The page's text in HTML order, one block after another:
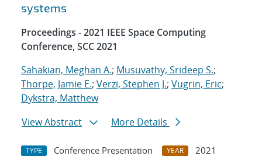
systems
Proceedings - 2021 IEEE Space Computing
Conference, SCC 2021
Sahakian, Meghan A.; Musuvathy, Srideep S.;
Thorpe, Jamie E.; Verzi, Stephen J.; Vugrin, Eric;
Dykstra, Matthew
View Abstract
More Details
TYPE Conference Presentation YEAR
2021